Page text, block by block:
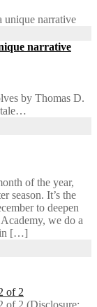
unique narrative
narrative
by Thomas D.
tale…
of the year,
season. It’s the
to deepen
we do a
in […]
of 2